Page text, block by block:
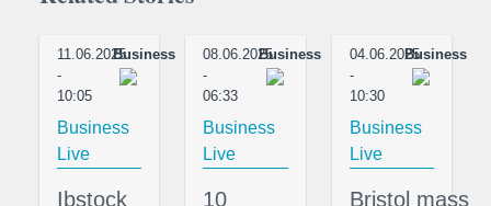
11.06.2025
-
10:05
Business
Business
Live
Ibstock
08.06.2025
-
06:33
Business
Business
Live
10
04.06.2025
-
10:30
Business
Business
Live
Bristol mass